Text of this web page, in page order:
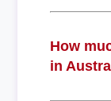
How
in